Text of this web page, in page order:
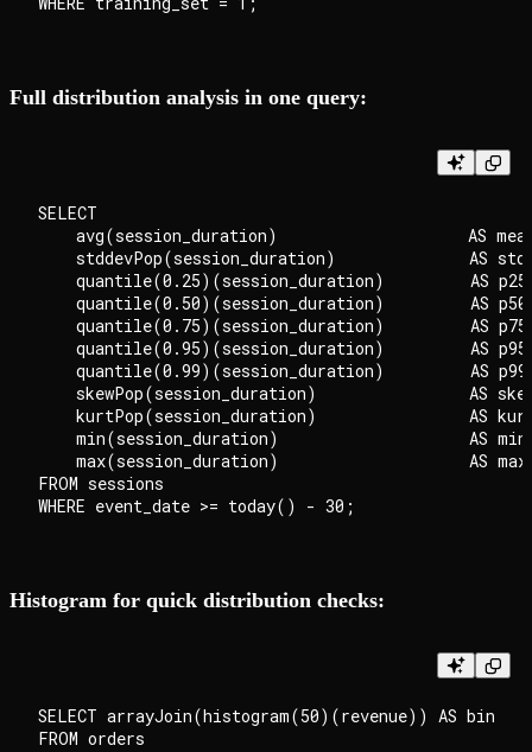
Full distribution analysis in one query:
SELECT
avg(session_duration)                    AS
stddevPop(session_duration)              AS
quantile(0.25)(session_duration)         AS
quantile(0.50)(session_duration)         AS
quantile(0.75)(session_duration)         AS
quantile(0.95)(session_duration)         AS
quantile(0.99)(session_duration)         AS
skewPop(session_duration)                AS
kurtPop(session_duration)                AS
min(session_duration)                    AS
max(session_duration)                    AS
FROM sessions
Histogram for quick distribution checks:
SELECT arrayJoin(histogram(50)(revenue)) AS bin
FROM orders